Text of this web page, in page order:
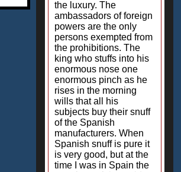
the luxury. The
ambassadors of foreign
powers are the only
persons exempted from
the prohibitions. The
king who stuffs into his
enormous nose one
enormous pinch as he
rises in the morning
wills that all his
subjects buy their snuff
of the Spanish
manufacturers. When
Spanish snuff is pure it
is very good, but at the
time I was in Spain the